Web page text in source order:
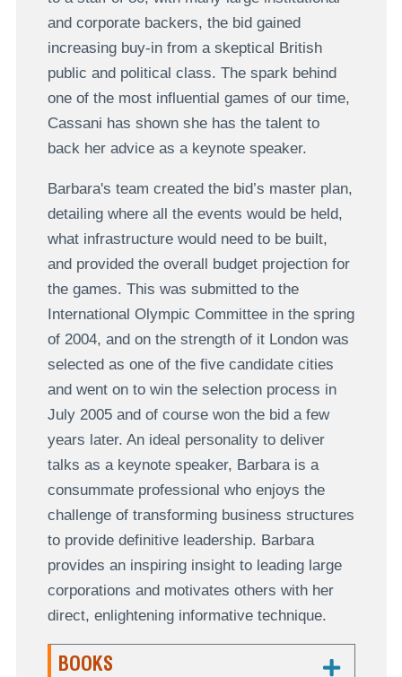
and corporate backers, the bid gained
increasing buy-in from a skeptical British
public and political class. The spark behind
one of the most influential games of our time,
Cassani has shown she has the talent to
back her advice as a keynote speaker.
Barbara's team created the bid’s master plan,
detailing where all the events would be held,
what infrastructure would need to be built,
and provided the overall budget projection for
the games. This was submitted to the
International Olympic Committee in the spring
of 2004, and on the strength of it London was
selected as one of the five candidate cities
and went on to win the selection process in
July 2005 and of course won the bid a few
years later. An ideal personality to deliver
talks as a keynote speaker, Barbara is a
consummate professional who enjoys the
challenge of transforming business structures
to provide definitive leadership. Barbara
provides an inspiring insight to leading large
corporations and motivates others with her
direct, enlightening informative technique.
BOOKS